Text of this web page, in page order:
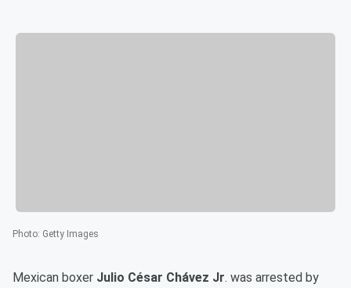
Photo: Getty Images
Mexican boxer Julio César Chávez Jr. was arrested by